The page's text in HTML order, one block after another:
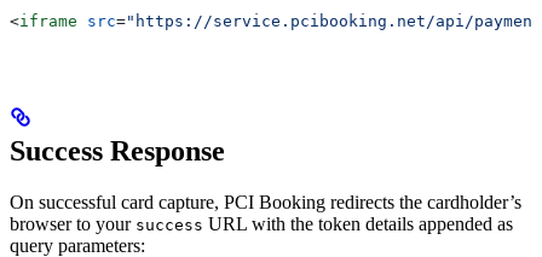
<iframe src="https://service.pcibooking.net/api/payments/
Success Response
On successful card capture, PCI Booking redirects the cardholder’s
browser to your success URL with the token details appended as
query parameters: